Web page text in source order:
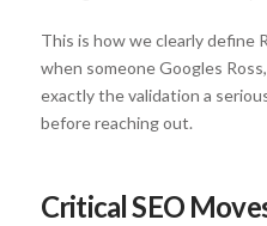
This is how we clearly define
when someone Googles
exactly the validation a
before reaching out.
Critical SEO